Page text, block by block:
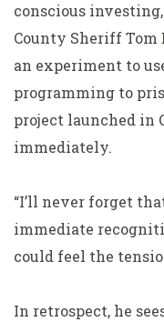
conscious
County Sheriff Tom
an experiment to
programming to
project launched in
immediately.
“I’ll never forget
immediate
could feel the
In retrospect, he